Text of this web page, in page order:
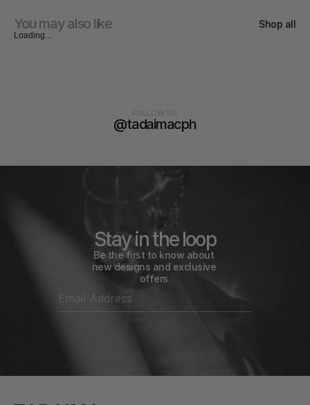
You may also like Shop all
Loading...
@tadaimacph
Stay in the loop
Be the first to know about
new designs and exclusive
offers.